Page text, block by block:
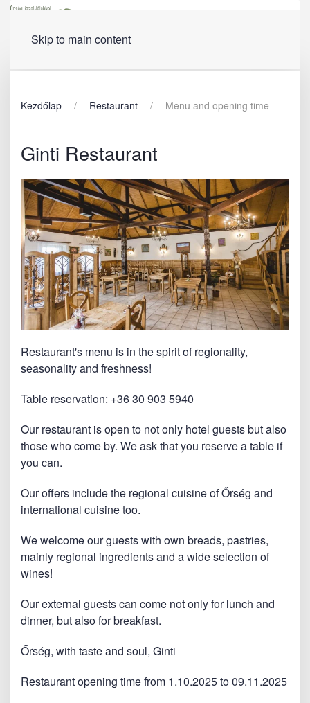
Skip to main content
Kezdőlap Restaurant Menu and opening time
Ginti Restaurant
Restaurant's menu is in the spirit of regionality,
seasonality and freshness!
Table reservation: +36 30 903 5940
Our restaurant is open to not only hotel guests but also
those who come by. We ask that you reserve a table if
you can.
Our offers include the regional cuisine of Őrség and
international cuisine too.
We welcome our guests with own breads, pastries,
mainly regional ingredients and a wide selection of
wines!
Our external guests can come not only for lunch and
dinner, but also for breakfast.
Őrség, with taste and soul, Ginti
Restaurant opening time from 1.10.2025 to 09.11.2025